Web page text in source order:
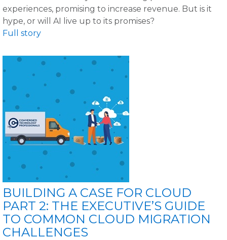
experiences, promising to increase revenue. But is it
hype, or will AI live up to its promises?
Full story
BUILDING A CASE FOR CLOUD
PART 2: THE EXECUTIVE’S GUIDE
TO COMMON CLOUD MIGRATION
CHALLENGES